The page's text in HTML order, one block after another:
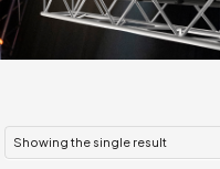
Showing the single result